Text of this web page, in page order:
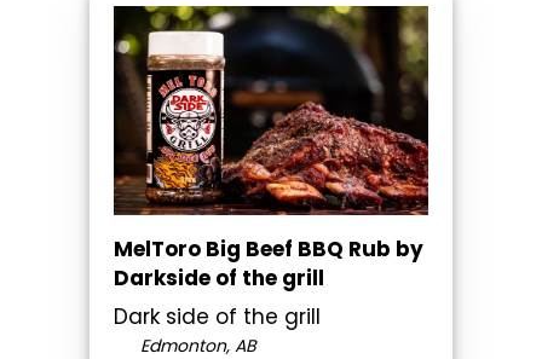
MelToro Big Beef BBQ Rub by
Darkside of the grill
Dark side of the grill
Edmonton, AB